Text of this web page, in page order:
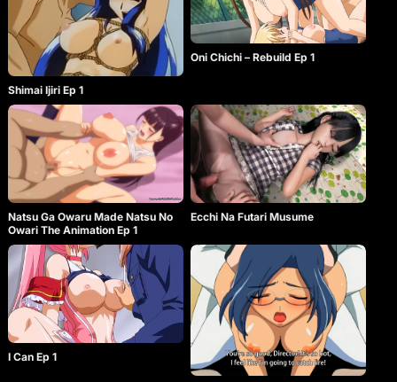
Shimai Ijiri Ep 1
Oni Chichi – Rebuild Ep 1
Natsu Ga Owaru Made Natsu No
Owari The Animation Ep 1
Ecchi Na Futari Musume
I Can Ep 1